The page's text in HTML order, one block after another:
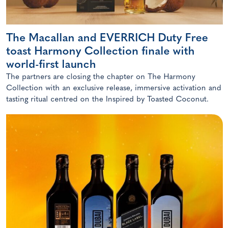
The Macallan and EVERRICH Duty Free
toast Harmony Collection finale with
world-first launch
The partners are closing the chapter on The Harmony
Collection with an exclusive release, immersive activation and
tasting ritual centred on the Inspired by Toasted Coconut.